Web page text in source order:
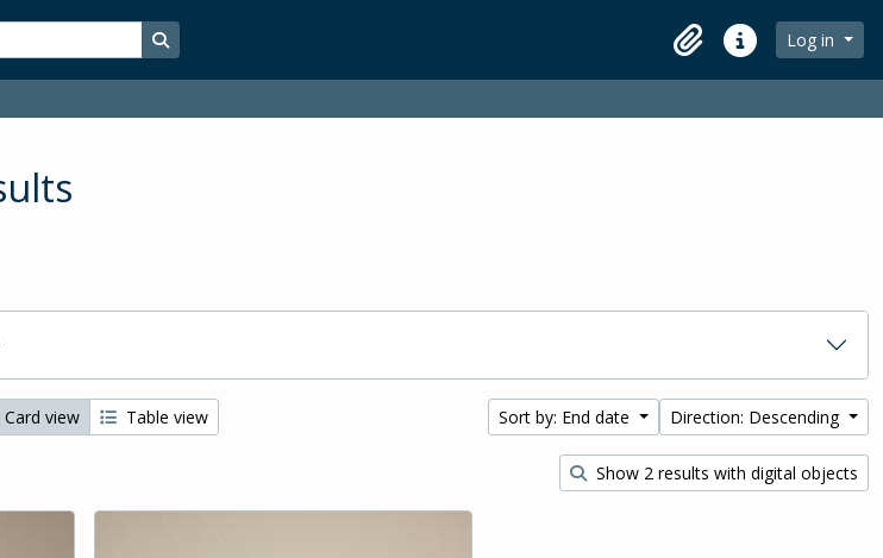
Search in browse page
ClipboardQuick linksLog in
Card view Table view Sort by: End date Direction: Descending
Show 2 results with digital objects